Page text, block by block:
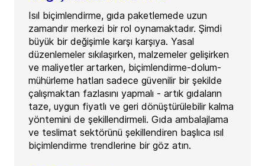
Isıl biçimlendirme, gıda paketlemede uzun
zamandır merkezi bir rol oynamaktadır. Şimdi
büyük bir değişimle karşı karşıya. Yasal
düzenlemeler sıkılaşırken, malzemeler gelişirken
ve maliyetler artarken, biçimlendirme-dolum-
mühürleme hatları sadece güvenilir bir şekilde
çalışmaktan fazlasını yapmalı - artık gıdaların
taze, uygun fiyatlı ve geri dönüştürülebilir kalma
yöntemini de şekillendirmeli. Gıda ambalajlama
ve teslimat sektörünü şekillendiren başlıca ısıl
biçimlendirme trendlerine bir göz atın.